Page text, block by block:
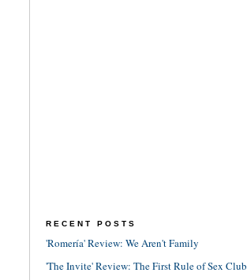
RECENT POSTS
'Romería' Review: We Aren't Family
'The Invite' Review: The First Rule of Sex Club